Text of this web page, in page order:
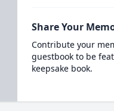
Share Your
Contribute your
guestbook to be
keepsake book.